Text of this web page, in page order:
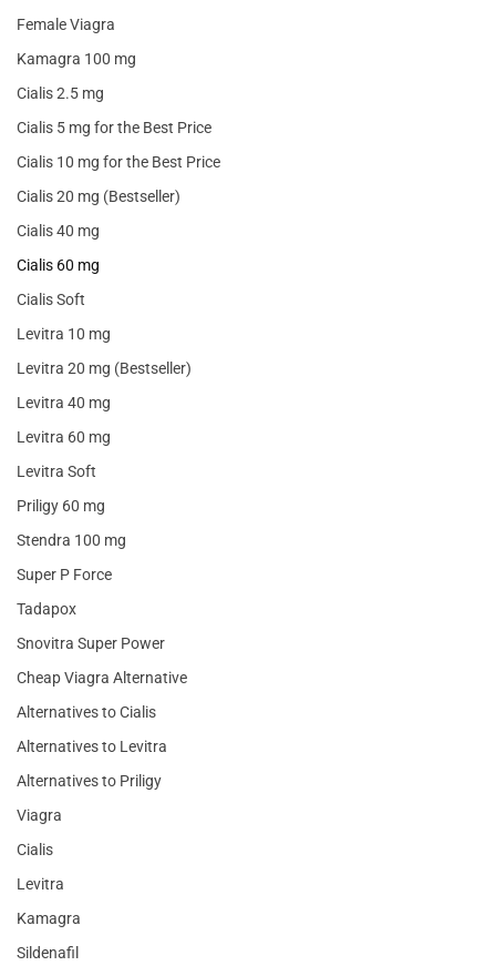
Female Viagra
Kamagra 100 mg
Cialis 2.5 mg
Cialis 5 mg for the Best Price
Cialis 10 mg for the Best Price
Cialis 20 mg (Bestseller)
Cialis 40 mg
Cialis 60 mg
Cialis Soft
Levitra 10 mg
Levitra 20 mg (Bestseller)
Levitra 40 mg
Levitra 60 mg
Levitra Soft
Priligy 60 mg
Stendra 100 mg
Super P Force
Tadapox
Snovitra Super Power
Cheap Viagra Alternative
Alternatives to Cialis
Alternatives to Levitra
Alternatives to Priligy
Viagra
Cialis
Levitra
Kamagra
Sildenafil